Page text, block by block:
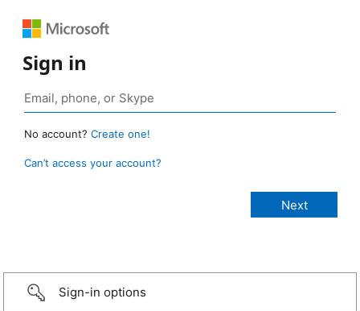
Sign in
No account? Create one!
Can’t access your account?
Sign-in options